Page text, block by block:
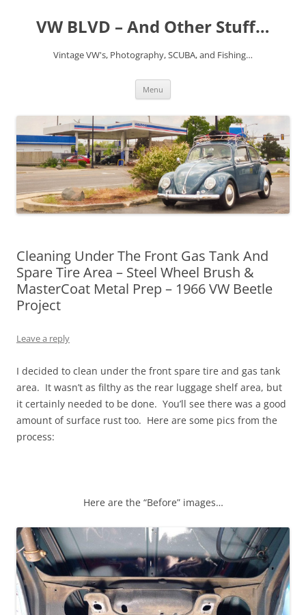
VW BLVD – And Other Stuff…
Vintage VW's, Photography, SCUBA, and Fishing…
Menu
Cleaning Under The Front Gas Tank And
Spare Tire Area – Steel Wheel Brush &
MasterCoat Metal Prep – 1966 VW Beetle
Project
Leave a reply
I decided to clean under the front spare tire and gas tank
area. It wasn’t as filthy as the rear luggage shelf area, but
it certainly needed to be done. You’ll see there was a good
amount of surface rust too. Here are some pics from the
process:
Here are the “Before” images…